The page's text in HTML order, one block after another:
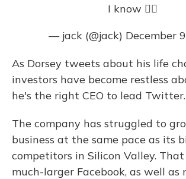
I know 👇🏼
— jack (@jack) December
As Dorsey tweets about his life
investors have become restless
he's the right CEO to lead Twitter.
The company has struggled to
business at the same pace as its
competitors in Silicon Valley.
much-larger Facebook, as well as